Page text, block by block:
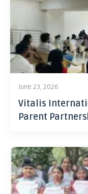
June 23, 2026
Vitalis
Parent